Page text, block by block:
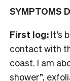
SYMPTOMS
First log: It’s
contact with
coast. I am
shower”,